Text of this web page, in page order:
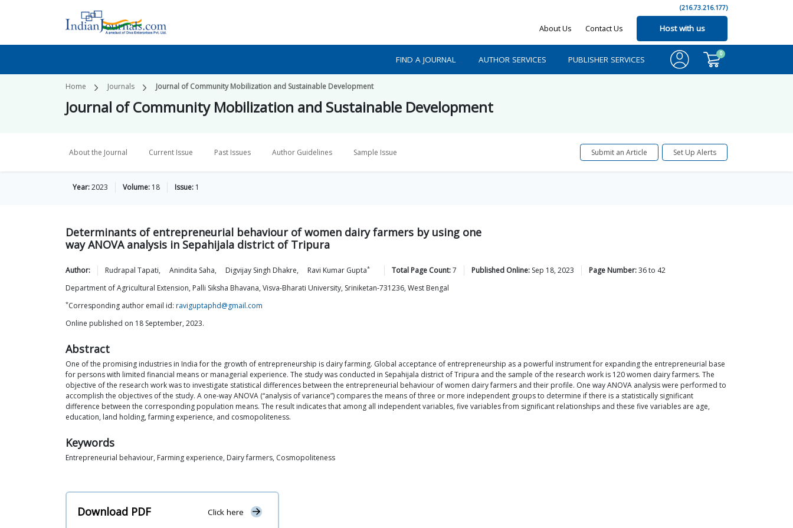
(216.73.216.177)
About Us Contact Us Host with us
FIND A JOURNAL AUTHOR SERVICES PUBLISHER SERVICES
0
Home Journals Journal of Community Mobilization and Sustainable Development
Journal of Community Mobilization and Sustainable Development
About the Journal Current Issue Past Issues Author Guidelines Sample Issue Submit an Article Set Up Alerts
Year:2023 Volume: 18 Issue: 1
Determinants of entrepreneurial behaviour of women dairy farmers by using one
way ANOVA analysis in Sepahijala district of Tripura
Author: Rudrapal Tapati, Anindita Saha, Digvijay Singh Dhakre, Ravi Kumar Gupta* Total Page Count:7 Published Online: Sep 18, 2023 Page Number:36to 42
Department of Agricultural Extension, Palli Siksha Bhavana, Visva-Bharati University, Sriniketan-731236, West Bengal
*Corresponding author email id: raviguptaphd@gmail.com
Online published on 18 September, 2023.
Abstract
One of the promising industries in India for the growth of entrepreneurship is dairy farming. Global acceptance of entrepreneurship as a powerful instrument for expanding the entrepreneurial base
for persons with limited financial means or managerial experience. The study was conducted in Sepahijala district of Tripura and the sample of the research work is 120 women dairy farmers. The
objective of the research work was to investigate statistical differences between the entrepreneurial behaviour of women dairy farmers and their profile. One way ANOVA analysis were performed to
accomplish the objectives of the study. A one-way ANOVA (“analysis of variance”) compares the means of three or more independent groups to determine if there is a statistically significant
difference between the corresponding population means. The result indicates that among all independent variables, five variables from significant relationships and these five variables are age,
education, land holding, farming experience, and cosmopoliteness.
Keywords
Entrepreneurial behaviour, Farming experience, Dairy farmers, Cosmopoliteness
Download PDF Click here